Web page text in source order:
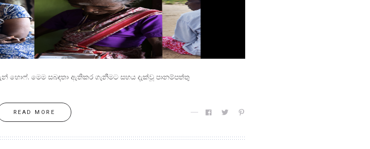
හොෆ්. මෙම සබඳතා ඇතිකර ගැනීමට සහය දැක්වූ පානම්පත්තු
READ MORE